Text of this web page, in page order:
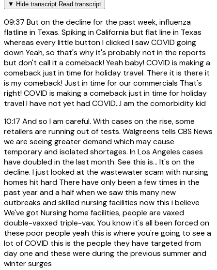
▼ Hide transcript Read transcript
09:37 But on the decline for the past week, influenza
flatline in Texas. Spiking in California but flat line in Texas
whereas every little button I clicked I saw COVID going
down Yeah, so that's why it's probably not in the reports
but don't call it a comeback! Yeah baby! COVID is making a
comeback just in time for holiday travel. There it is there it
is my comeback! Just in time for our commercials That's
right! COVID is making a comeback just in time for holiday
travel I have not yet had COVID...I am the comorbidity kid
10:17 And so I am careful. With cases on the rise, some
retailers are running out of tests. Walgreens tells CBS News
we are seeing greater demand which may cause
temporary and isolated shortages. In Los Angeles cases
have doubled in the last month. See this is... It's on the
decline. I just looked at the wastewater scam with nursing
homes hit hard There have only been a few times in the
past year and a half when we saw this many new
outbreaks and skilled nursing facilities now this i believe
We've got Nursing home facilities, people are vaxed
double-vaxxed triple-vax. You know it's all been forced on
these poor people yeah this is where you're going to see a
lot of COVID this is the people they have targeted from
day one and these were during the previous summer and
winter surges